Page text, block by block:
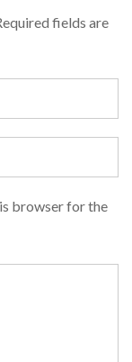
fields are
browser for the